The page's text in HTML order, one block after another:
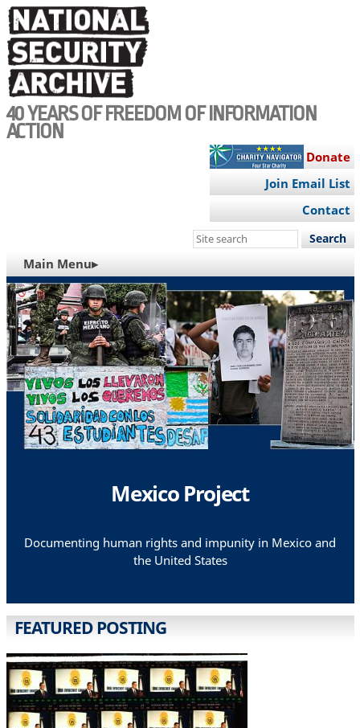
Skip
to
main
content
40 YEARS OF FREEDOM OF INFORMATION
ACTION
Donate
Join Email List
Contact
Search
site
MAIN
NAVIGATION
Main Menu▸
Mexico Project
Documenting human rights and impunity in Mexico and
the United States
FEATURED POSTING